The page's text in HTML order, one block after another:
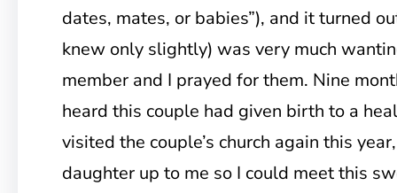
dates, mates, or babies”), and it turned
knew only slightly) was very much
member and I prayed for them. Nine
heard this couple had given birth to a
visited the couple’s church again this
daughter up to me so I could meet this